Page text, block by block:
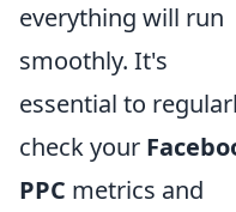
everything will run
smoothly. It's
essential to
check your
PPC metrics and